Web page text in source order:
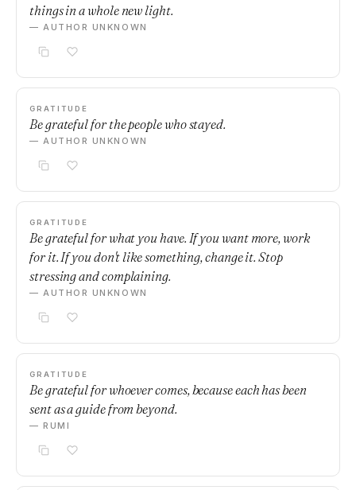
things in a whole new light.
— AUTHOR UNKNOWN
GRATITUDE
Be grateful for the people who stayed.
— AUTHOR UNKNOWN
GRATITUDE
Be grateful for what you have. If you want more, work
for it. If you don't like something, change it. Stop
stressing and complaining.
— AUTHOR UNKNOWN
GRATITUDE
Be grateful for whoever comes, because each has been
sent as a guide from beyond.
— RUMI